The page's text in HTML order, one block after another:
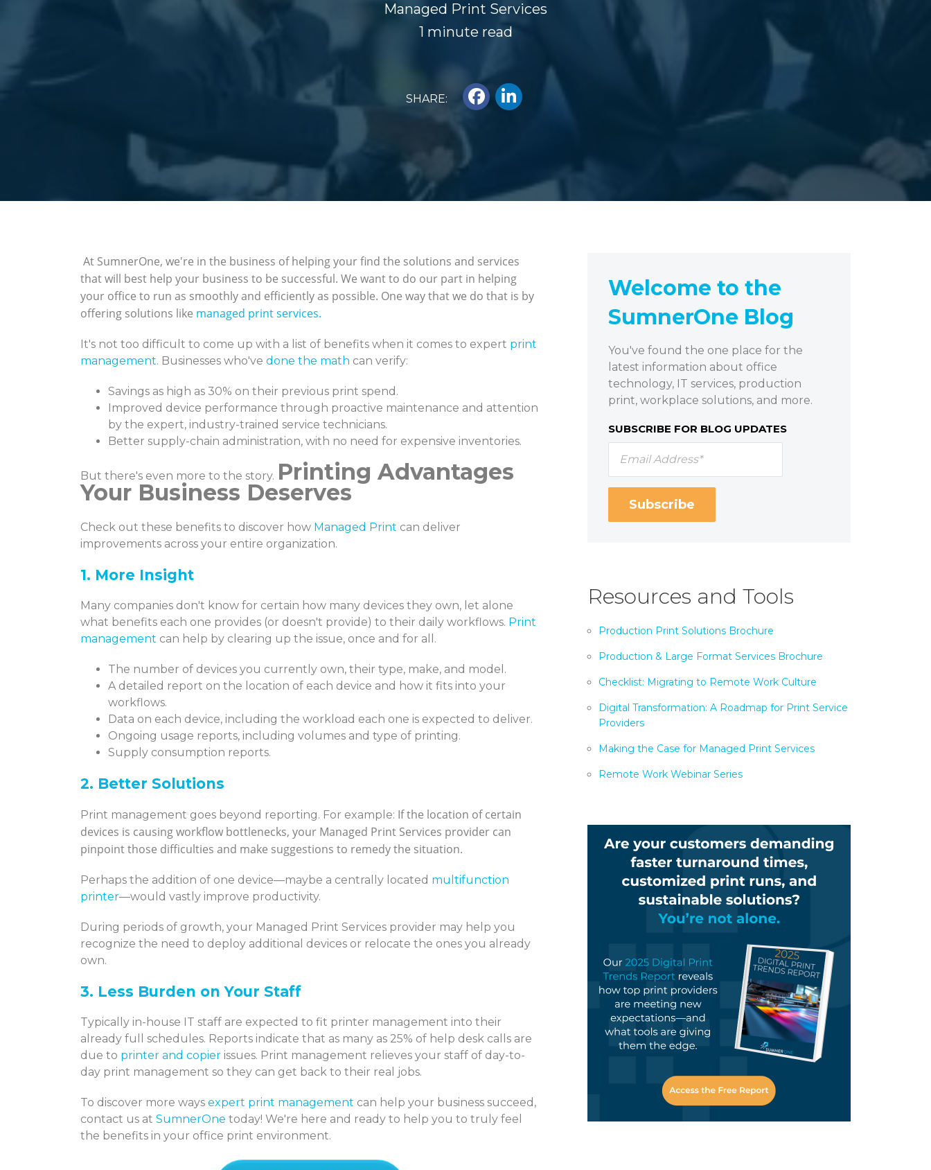
Managed Print Services
1 minute read
SHARE:
At SumnerOne, we're in the business of helping your find the solutions and services
that will best help your business to be successful. We want to do our part in helping
your office to run as smoothly and efficiently as possible. One way that we do that is by
offering solutions like managed print services.
It's not too difficult to come up with a list of benefits when it comes to expert print
management. Businesses who've done the math can verify:
Savings as high as 30% on their previous print spend.
Improved device performance through proactive maintenance and attention
by the expert, industry-trained service technicians.
Better supply-chain administration, with no need for expensive inventories.
But there's even more to the story. Printing Advantages
Your Business Deserves
Check out these benefits to discover how Managed Print can deliver
improvements across your entire organization.
1. More Insight
Many companies don't know for certain how many devices they own, let alone
what benefits each one provides (or doesn't provide) to their daily workflows. Print
management can help by clearing up the issue, once and for all.
The number of devices you currently own, their type, make, and model.
A detailed report on the location of each device and how it fits into your
workflows.
Data on each device, including the workload each one is expected to deliver.
Ongoing usage reports, including volumes and type of printing.
Supply consumption reports.
2. Better Solutions
Print management goes beyond reporting. For example: If the location of certain
devices is causing workflow bottlenecks, your Managed Print Services provider can
pinpoint those difficulties and make suggestions to remedy the situation.
Perhaps the addition of one device—maybe a centrally located multifunction
printer—would vastly improve productivity.
During periods of growth, your Managed Print Services provider may help you
recognize the need to deploy additional devices or relocate the ones you already
own.
3. Less Burden on Your Staff
Typically in-house IT staff are expected to fit printer management into their
already full schedules. Reports indicate that as many as 25% of help desk calls are
due to printer and copier issues. Print management relieves your staff of day-to-
day print management so they can get back to their real jobs.
To discover more ways expert print management can help your business succeed,
contact us at SumnerOne today! We're here and ready to help you to truly feel
the benefits in your office print environment.
Welcome to the
SumnerOne Blog
You've found the one place for the
latest information about office
technology, IT services, production
print, workplace solutions, and more.
SUBSCRIBE FOR BLOG UPDATES
Resources and Tools
Production Print Solutions Brochure
Production & Large Format Services Brochure
Checklist: Migrating to Remote Work Culture
Digital Transformation: A Roadmap for Print Service
Providers
Making the Case for Managed Print Services
Remote Work Webinar Series